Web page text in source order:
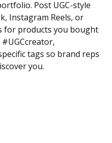
Post UGC-style
Instagram Reels, or
for products you bought
tags so brand reps
you.